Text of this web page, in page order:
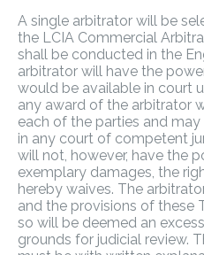
A single arbitrator will be
the LCIA Commercial
shall be conducted in the
arbitrator will have the
would be available in court
any award of the arbitrator
each of the parties and
in any court of competent
will not, however, have the
exemplary damages, the
hereby waives. The
and the provisions of these
so will be deemed an
grounds for judicial review.